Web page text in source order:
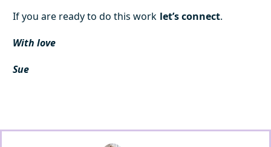
If you are ready to do this work let’s connect.
With love
Sue